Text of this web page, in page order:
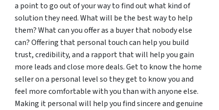
a point to go out of your way to find out what kind of
solution they need. What will be the best way to help
them? What can you offer as a buyer that nobody else
can? Offering that personal touch can help you build
trust, credibility, and a rapport that will help you gain
more leads and close more deals. Get to know the home
seller on a personal level so they get to know you and
feel more comfortable with you than with anyone else.
Making it personal will help you find sincere and genuine